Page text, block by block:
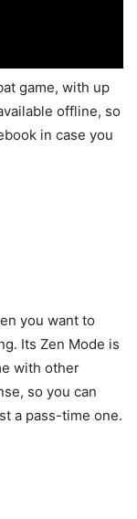
game, with up
offline, so
in case you
you want to
Its Zen Mode is
with other
so you can
a pass-time one.